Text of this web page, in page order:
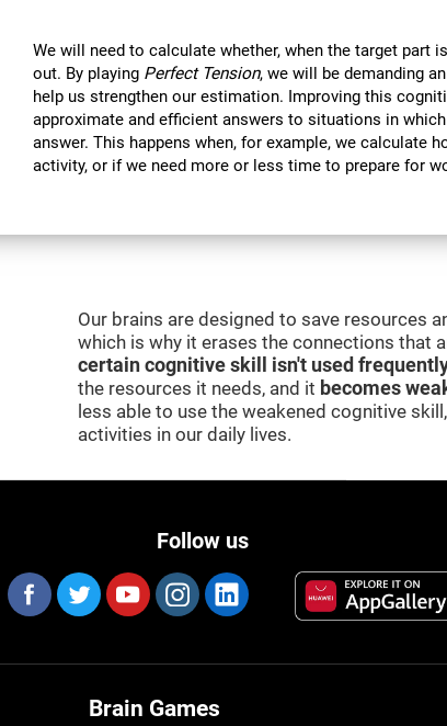
We will need to calculate whether, when the target part
out. By playing Perfect Tension, we will be demanding
help us strengthen our estimation. Improving this
approximate and efficient answers to situations in
answer. This happens when, for example, we calculate
activity, or if we need more or less time to prepare for
Our brains are designed to save resources
which is why it erases the connections that
certain cognitive skill isn't used
the resources it needs, and it becomes
less able to use the weakened cognitive
activities in our daily lives.
Follow us
Brain Games